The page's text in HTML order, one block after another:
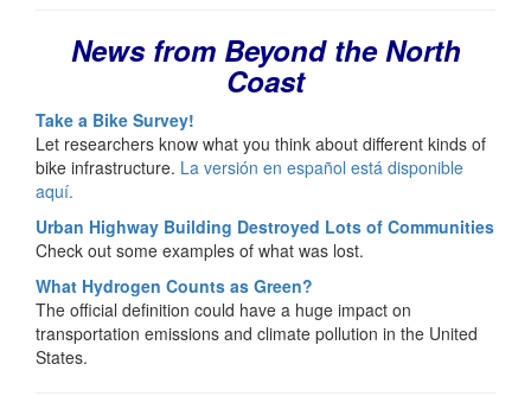
News from Beyond the North
Coast
Take a Bike Survey!
Let researchers know what you think about different kinds of
bike infrastructure. La versión en español está disponible
aquí.
Urban Highway Building Destroyed Lots of Communities
Check out some examples of what was lost.
What Hydrogen Counts as Green?
The official definition could have a huge impact on
transportation emissions and climate pollution in the United
States.